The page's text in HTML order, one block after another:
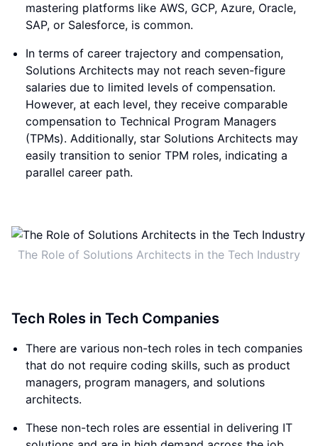
mastering platforms like AWS, GCP, Azure, Oracle,
SAP, or Salesforce, is common.
In terms of career trajectory and compensation,
Solutions Architects may not reach seven-figure
salaries due to limited levels of compensation.
However, at each level, they receive comparable
compensation to Technical Program Managers
(TPMs). Additionally, star Solutions Architects may
easily transition to senior TPM roles, indicating a
parallel career path.
The Role of Solutions Architects in the Tech Industry
Tech Roles in Tech Companies
There are various non-tech roles in tech companies
that do not require coding skills, such as product
managers, program managers, and solutions
architects.
These non-tech roles are essential in delivering IT